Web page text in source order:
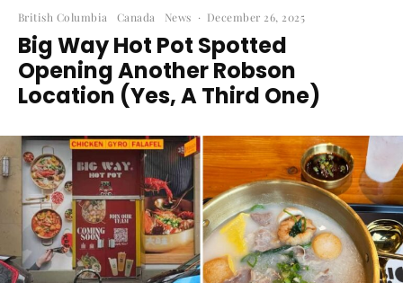
British Columbia
Canada News · December 26, 2025
Big Way Hot Pot Spotted
Opening Another Robson
Location (Yes, A Third One)